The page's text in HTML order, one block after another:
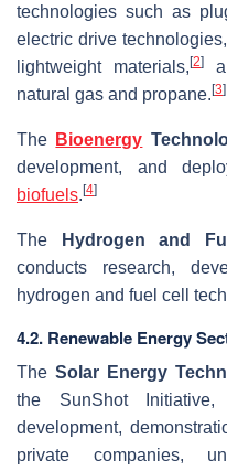
technologies such as
electric drive
lightweight materials,[2]
natural gas and propane.[3]
The Bioenergy
development, and
biofuels.[4]
The
Hydrogen and
conducts research,
hydrogen and fuel cell
4.2. Renewable Energy
TheSolar Energy
the SunShot Initiative,
development,
private companies,